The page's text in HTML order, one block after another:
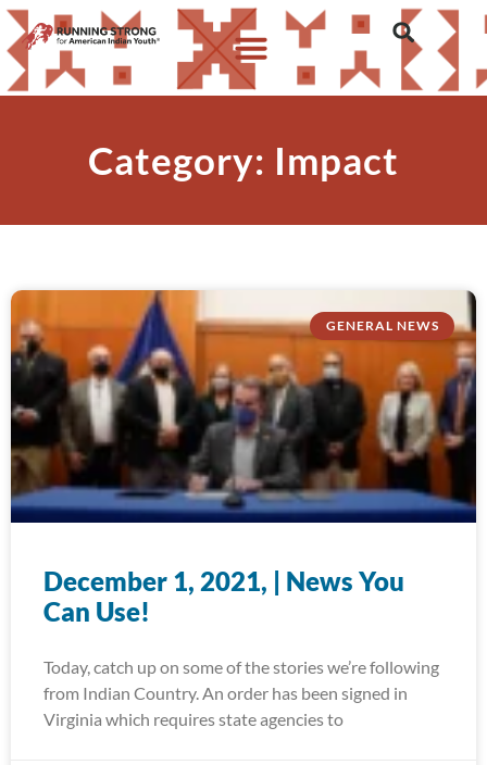
Category: Impact
GENERAL NEWS
December 1, 2021, | News You
Can Use!
Today, catch up on some of the stories we’re following
from Indian Country. An order has been signed in
Virginia which requires state agencies to